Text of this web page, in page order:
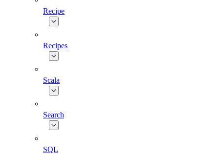
Recipe
Recipes
Scala
Search
SQL